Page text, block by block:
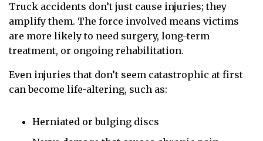
Truck accidents don’t just cause injuries; they
amplify them. The force involved means victims
are more likely to need surgery, long-term
treatment, or ongoing rehabilitation.
Even injuries that don’t seem catastrophic at first
can become life-altering, such as:
Herniated or bulging discs